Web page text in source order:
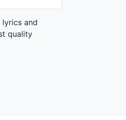
and
quality